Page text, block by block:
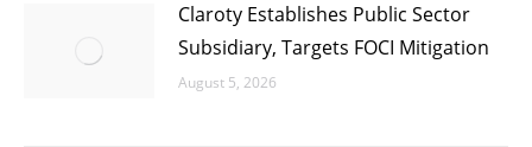
Claroty Establishes Public Sector
Subsidiary, Targets FOCI Mitigation
August 5, 2026